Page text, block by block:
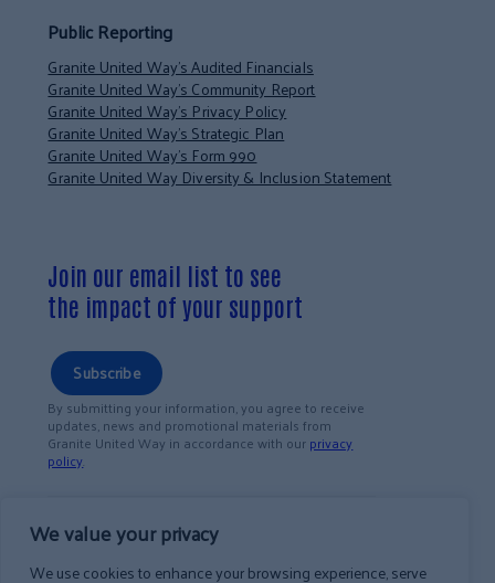
We value your privacy
We use cookies to enhance your browsing experience, serve
Public Reporting
Granite United Way’s Audited Financials
Granite United Way’s Community Report
Granite United Way’s Privacy Policy
Granite United Way’s Strategic Plan
Granite United Way’s Form 990
Granite United Way Diversity & Inclusion Statement
Join our email list to see
the impact of your support
Subscribe
By submitting your information, you agree to receive
updates, news and promotional materials from
Granite United Way in accordance with ourprivacy
policy.